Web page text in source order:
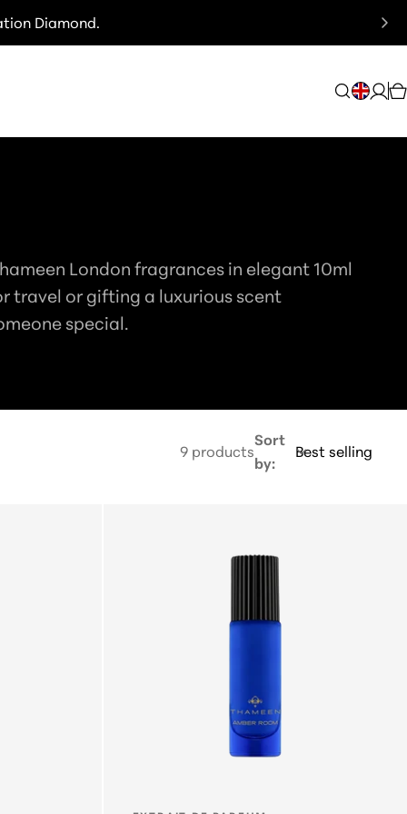
Diamond.
C
O
R
E
Log
London fragrances in elegant 10ml
travel or gifting a luxurious scent
special.
9 products
Sort
by: